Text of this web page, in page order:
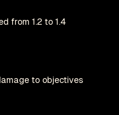
from 1.2 to 1.4
to objectives